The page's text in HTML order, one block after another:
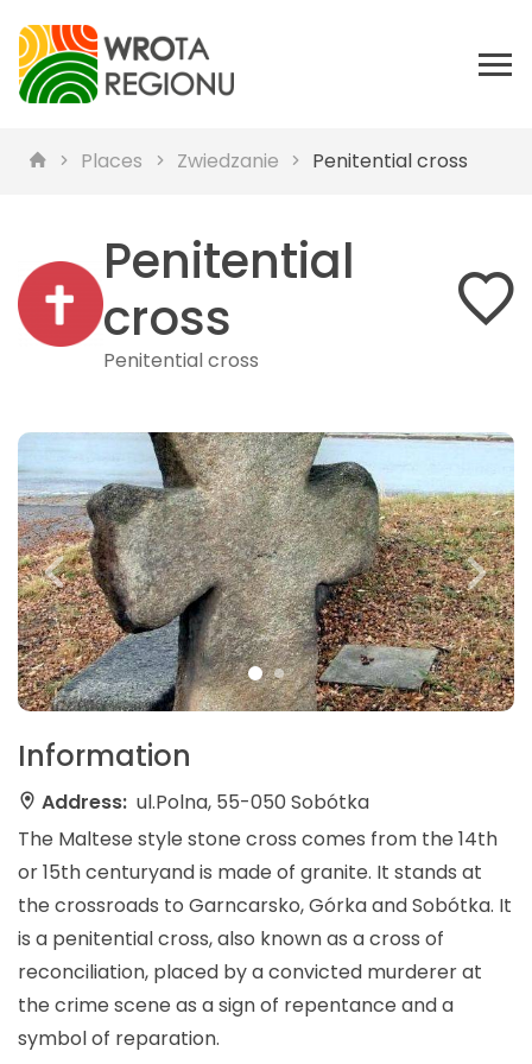
Places Zwiedzanie Penitential cross
Penitential
cross
Penitential cross
Information
Address: ul.Polna, 55-050 Sobótka
The Maltese style stone cross comes from the 14th
or 15th centuryand is made of granite. It stands at
the crossroads to Garncarsko, Górka and Sobótka. It
is a penitential cross, also known as a cross of
reconciliation, placed by a convicted murderer at
the crime scene as a sign of repentance and a
symbol of reparation.